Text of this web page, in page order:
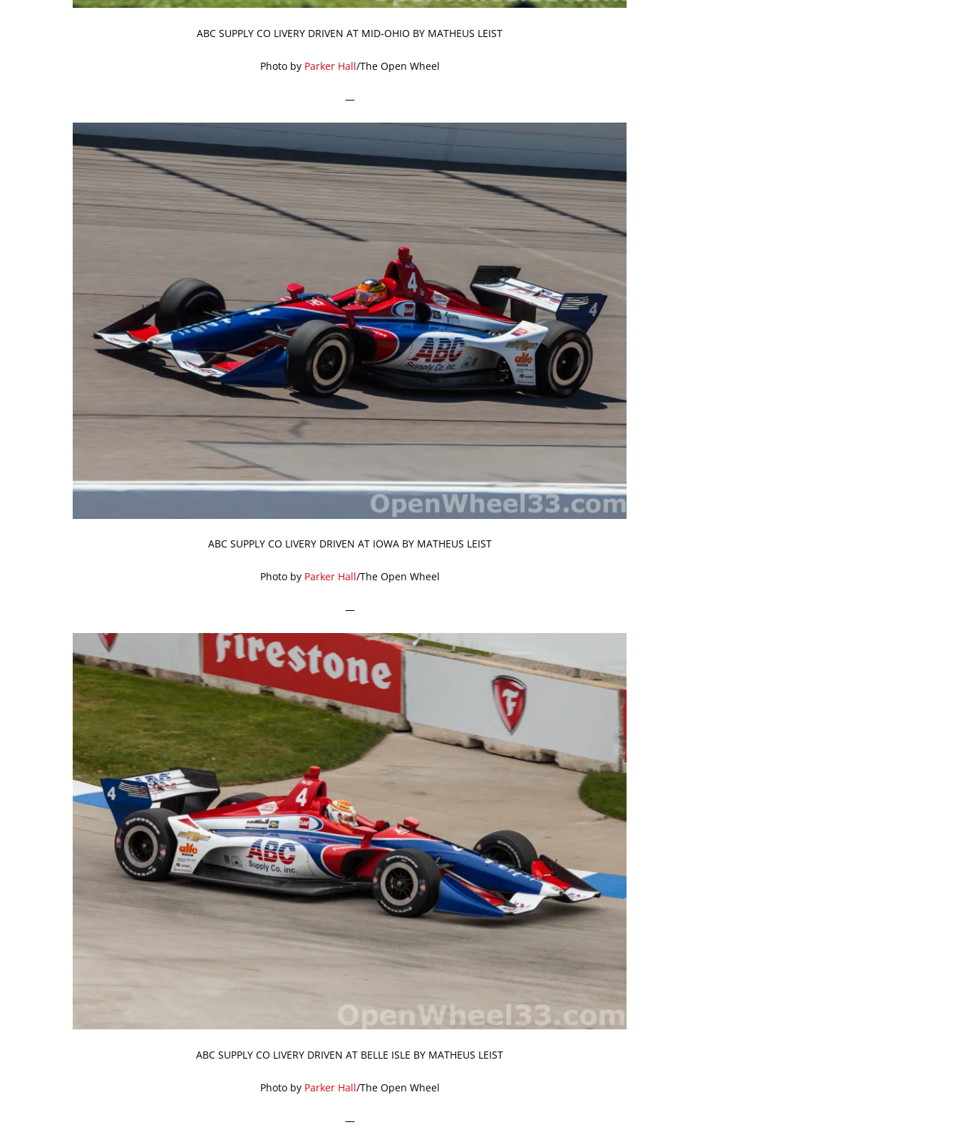
ABC SUPPLY CO LIVERY DRIVEN AT MID-OHIO BY MATHEUS LEIST
Photo by Parker Hall/The Open Wheel
—
ABC SUPPLY CO LIVERY DRIVEN AT IOWA BY MATHEUS LEIST
Photo by Parker Hall/The Open Wheel
—
ABC SUPPLY CO LIVERY DRIVEN AT BELLE ISLE BY MATHEUS LEIST
Photo by Parker Hall/The Open Wheel
—